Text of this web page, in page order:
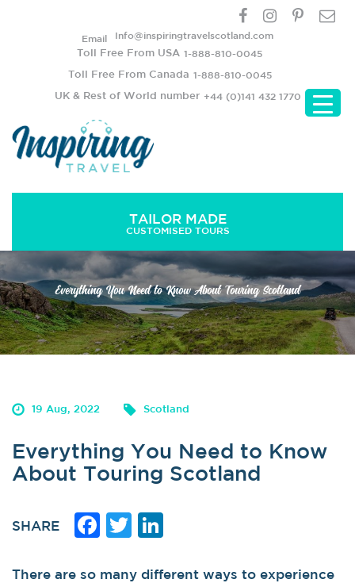
Email Info@inspiringtravelscotland.com
Toll Free From USA 1-888-810-0045
Toll Free From Canada 1-888-810-0045
UK & Rest of World number +44 (0)141 432 1770
TAILOR MADE
CUSTOMISED TOURS
Everything You Need to Know About Touring Scotland
19 Aug, 2022 Scotland
Everything You Need to Know
About Touring Scotland
SHARE Facebook
Twitter
There are so many different ways to experience